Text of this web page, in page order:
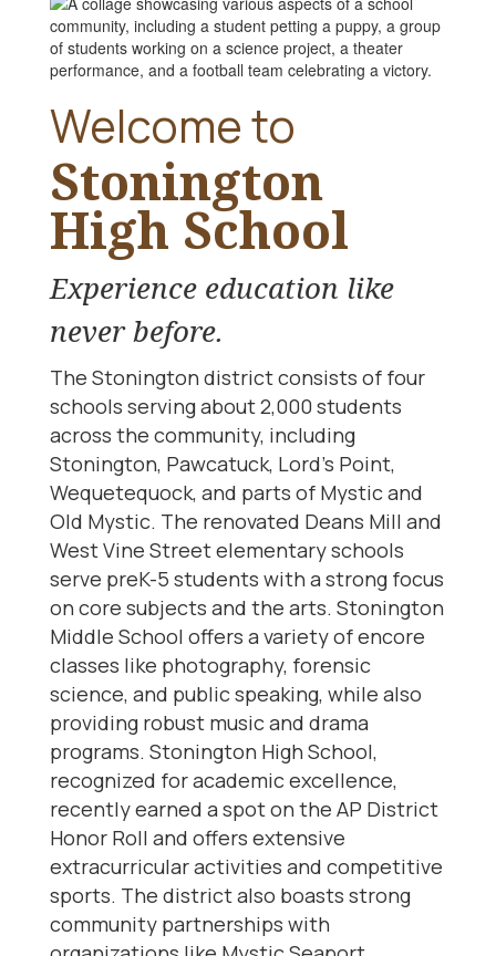
Welcome to
Stonington
High School
Experience education like
never before.
The Stonington district consists of four
schools serving about 2,000 students
across the community, including
Stonington, Pawcatuck, Lord’s Point,
Wequetequock, and parts of Mystic and
Old Mystic. The renovated Deans Mill and
West Vine Street elementary schools
serve preK-5 students with a strong focus
on core subjects and the arts. Stonington
Middle School offers a variety of encore
classes like photography, forensic
science, and public speaking, while also
providing robust music and drama
programs. Stonington High School,
recognized for academic excellence,
recently earned a spot on the AP District
Honor Roll and offers extensive
extracurricular activities and competitive
sports. The district also boasts strong
community partnerships with